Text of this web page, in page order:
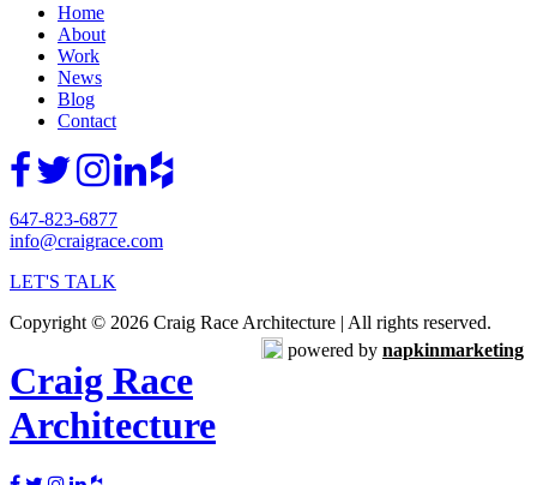
Home
About
Work
News
Blog
Contact
647-823-6877
info@craigrace.com
LET'S TALK
Copyright © 2026 Craig Race Architecture | All rights reserved.
powered by napkinmarketing
Craig Race
Architecture